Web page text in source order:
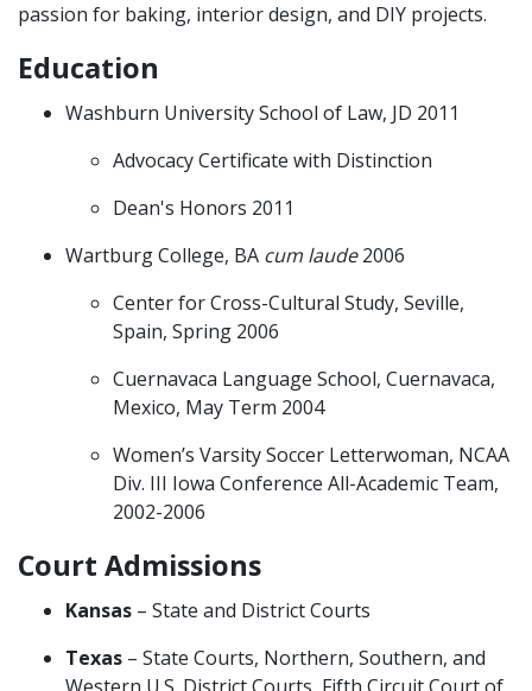
passion for baking, interior design, and DIY projects.
Education
Washburn University School of Law, JD 2011
Advocacy Certificate with Distinction
Dean's Honors 2011
Wartburg College, BA cum laude2006
Center for Cross-Cultural Study, Seville,
Spain, Spring 2006
Cuernavaca Language School, Cuernavaca,
Mexico, May Term 2004
Women’s Varsity Soccer Letterwoman, NCAA
Div. III Iowa Conference All-Academic Team,
2002-2006
Court Admissions
Kansas – State and District Courts
Texas – State Courts, Northern, Southern, and